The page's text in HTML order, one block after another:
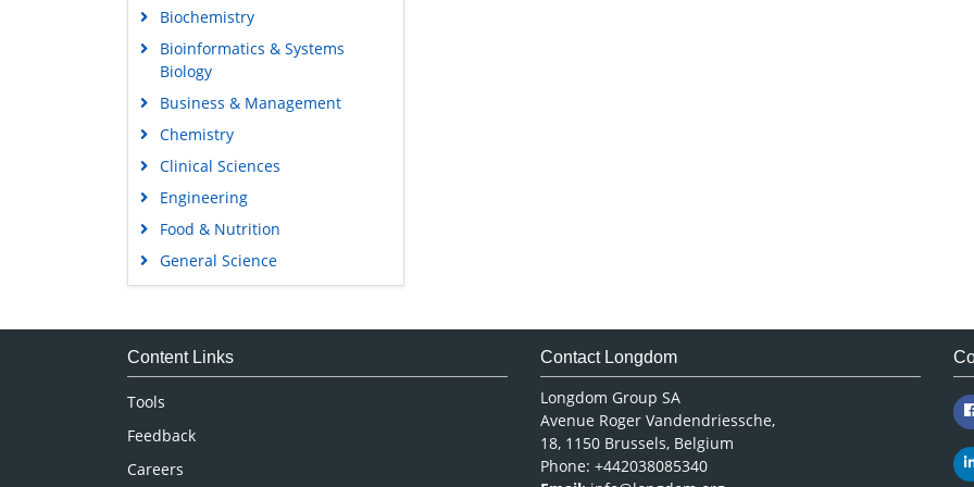
Biochemistry
Bioinformatics & Systems
Biology
Business & Management
Chemistry
Clinical Sciences
Engineering
Food & Nutrition
General Science
Genetics & Molecular Biology
Medical Sciences
Content Links
Tools
Feedback
Careers
Contact Longdom
Longdom Group SA
Avenue Roger Vandendriessche,
18, 1150 Brussels, Belgium
Phone: +442038085340